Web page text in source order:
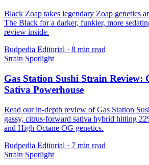
Black Zoap takes legendary Zoap genetics
The Black for a darker, funkier, more
review inside.
Budpedia Editorial · 8 min read
Strain Spotlight
Gas Station Sushi Strain Review:
Sativa Powerhouse
Read our in-depth review of Gas Station
gassy, citrus-forward sativa hybrid hitting
and High Octane OG genetics.
Budpedia Editorial · 7 min read
Strain Spotlight